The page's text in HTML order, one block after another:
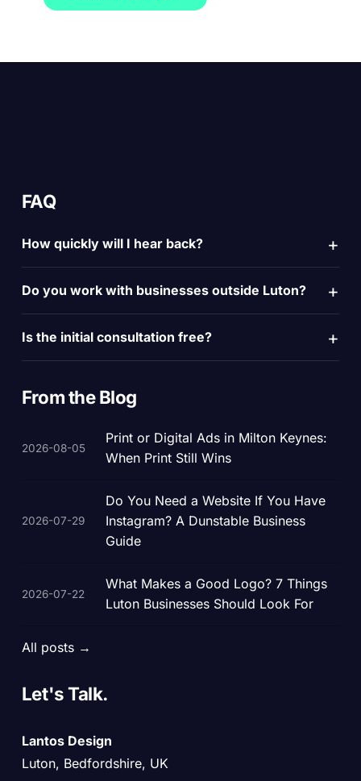
FAQ
How quickly will I hear back?
Do you work with businesses outside Luton?
Is the initial consultation free?
From theBlog
2026-08-05
Print or Digital Ads in Milton Keynes:
When Print Still Wins
2026-07-29
Do You Need a Website If You Have
Instagram? A Dunstable Business
Guide
2026-07-22
What Makes a Good Logo? 7 Things
Luton Businesses Should Look For
All posts →
Let'sTalk.
Lantos Design
Luton, Bedfordshire, UK